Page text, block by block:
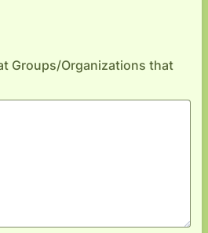
Groups/Organizations that